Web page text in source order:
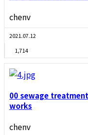
chenv
2021.07.12
1,714
00 sewage
works
chenv